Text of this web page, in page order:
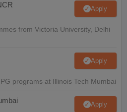
Apply
from Victoria University, Delhi
Apply
programs at Illinois Tech Mumbai
Apply